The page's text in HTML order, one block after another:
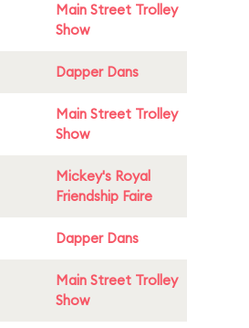
Main Street Trolley
Show
Dapper Dans
Main Street Trolley
Show
Mickey's Royal
Friendship Faire
Dapper Dans
Main Street Trolley
Show